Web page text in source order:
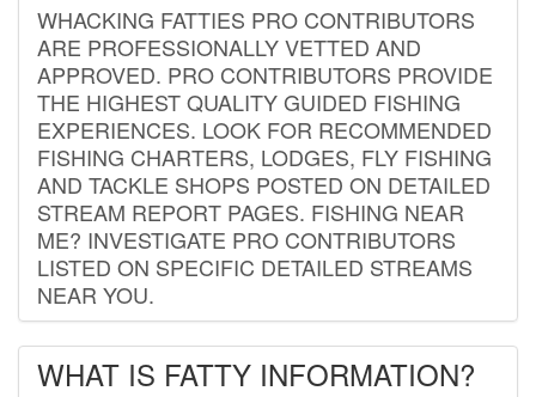
WHACKING FATTIES PRO CONTRIBUTORS
ARE PROFESSIONALLY VETTED AND
APPROVED. PRO CONTRIBUTORS PROVIDE
THE HIGHEST QUALITY GUIDED FISHING
EXPERIENCES. LOOK FOR RECOMMENDED
FISHING CHARTERS, LODGES, FLY FISHING
AND TACKLE SHOPS POSTED ON DETAILED
STREAM REPORT PAGES. FISHING NEAR
ME? INVESTIGATE PRO CONTRIBUTORS
LISTED ON SPECIFIC DETAILED STREAMS
NEAR YOU.
WHAT IS FATTY INFORMATION?